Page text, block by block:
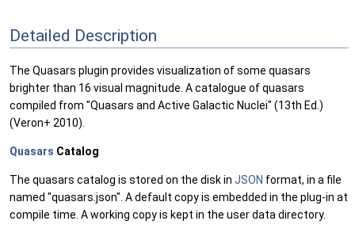
Detailed Description
The Quasars plugin provides visualization of some quasars
brighter than 16 visual magnitude. A catalogue of quasars
compiled from "Quasars and Active Galactic Nuclei" (13th Ed.)
(Veron+ 2010).
Quasars Catalog
The quasars catalog is stored on the disk in JSON format, in a file
named "quasars.json". A default copy is embedded in the plug-in at
compile time. A working copy is kept in the user data directory.